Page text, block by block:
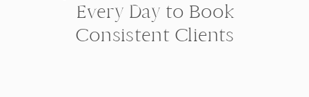
Every Day to Book
Consistent Clients